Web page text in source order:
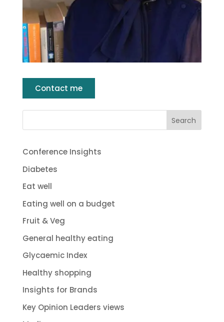
Contact me
Conference Insights
Diabetes
Eat well
Eating well on a budget
Fruit & Veg
General healthy eating
Glycaemic Index
Healthy shopping
Insights for Brands
Key Opinion Leaders views